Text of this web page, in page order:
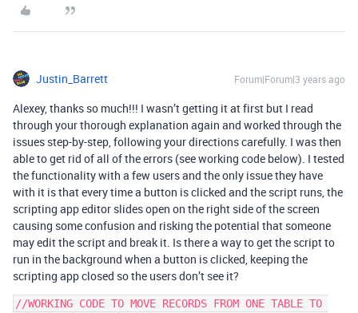
Justin_Barrett Forum|Forum|3 years ago
Alexey, thanks so much!!! I wasn’t getting it at first but I read
through your thorough explanation again and worked through the
issues step-by-step, following your directions carefully. I was then
able to get rid of all of the errors (see working code below). I tested
the functionality with a few users and the only issue they have
with it is that every time a button is clicked and the script runs, the
scripting app editor slides open on the right side of the screen
causing some confusion and risking the potential that someone
may edit the script and break it. Is there a way to get the script to
run in the background when a button is clicked, keeping the
scripting app closed so the users don’t see it?
//WORKING CODE TO MOVE RECORDS FROM ONE TABLE TO